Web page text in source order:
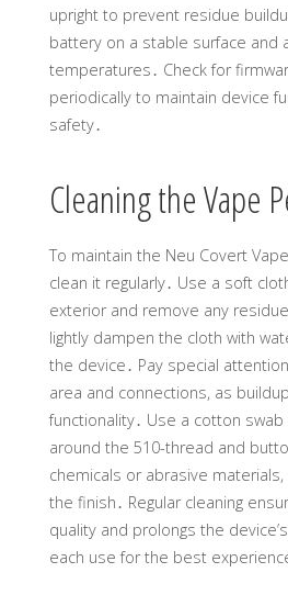
upright to prevent residue
battery on a stable surface and
temperatures․ Check for
periodically to maintain device
safety․
Cleaning the Vape
To maintain the Neu Covert
clean it regularly․ Use a soft
exterior and remove any
lightly dampen the cloth with
the device․ Pay special
area and connections, as
functionality․ Use a cotton
around the 510-thread and
chemicals or abrasive
the finish․ Regular cleaning
quality and prolongs the
each use for the best